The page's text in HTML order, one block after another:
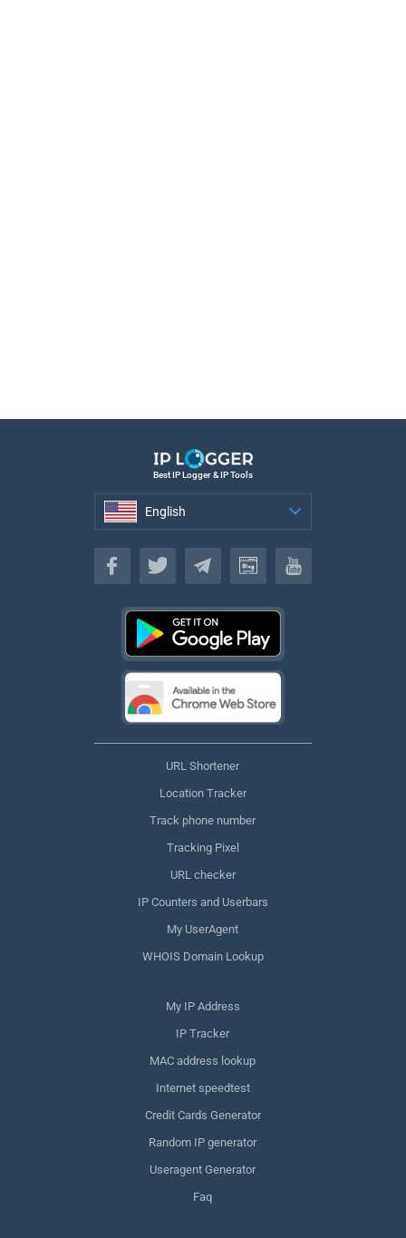
Best IP Logger & IP Tools
English
English
URL Shortener
Location Tracker
Track phone number
Tracking Pixel
URL checker
IP Counters and Userbars
My UserAgent
WHOIS Domain Lookup
My IP Address
IP Tracker
MAC address lookup
Internet speedtest
Credit Cards Generator
Random IP generator
Useragent Generator
Faq